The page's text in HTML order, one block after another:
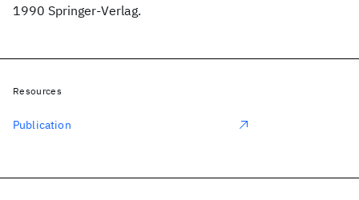
1990 Springer-Verlag.
Resources
Publication